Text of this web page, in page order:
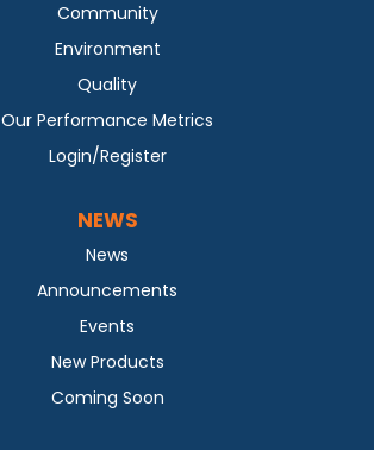
Community
Environment
Quality
Our Performance Metrics
Login/Register
NEWS
News
Announcements
Events
New Products
Coming Soon